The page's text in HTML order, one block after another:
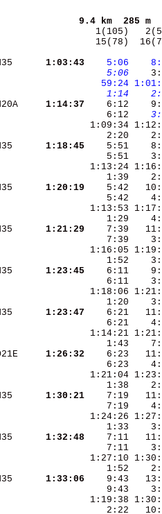
9.4
  1:03:43
   5:06
   5:06
  59:24
   1:14
  1:14:37
    6:12
2:20
  1:18:45
5:51
  1:20:19
  1:21:29
  1:23:45
  1:23:47
6:21
  1:26:32
  1:30:21
  1:32:48
7:11
  1:33:06